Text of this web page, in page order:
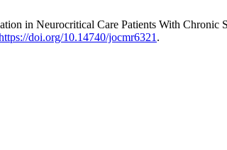
in Neurocritical Care Patients With Chronic
doi.org/10.14740/jocmr6321 .